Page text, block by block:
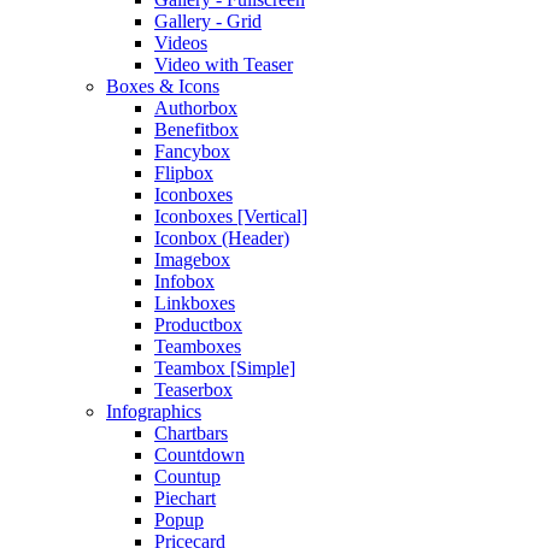
Gallery - Grid
Videos
Video with Teaser
Boxes & Icons
Authorbox
Benefitbox
Fancybox
Flipbox
Iconboxes
Iconboxes [Vertical]
Iconbox (Header)
Imagebox
Infobox
Linkboxes
Productbox
Teamboxes
Teambox [Simple]
Teaserbox
Infographics
Chartbars
Countdown
Countup
Piechart
Popup
Pricecard